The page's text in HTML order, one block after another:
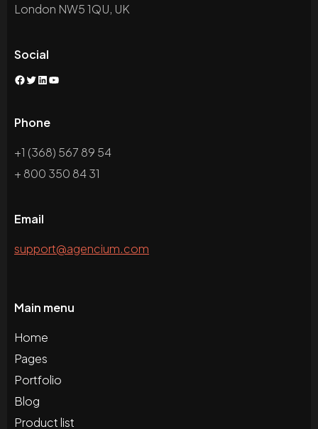
London NW5 1QU, UK
Social
Facebook
Twitter
LinkedIn
YouTube
Phone
+1 (368) 567 89 54
+ 800 350 84 31
Email
support@agencium.com
Main menu
Home
Pages
Portfolio
Blog
Product list